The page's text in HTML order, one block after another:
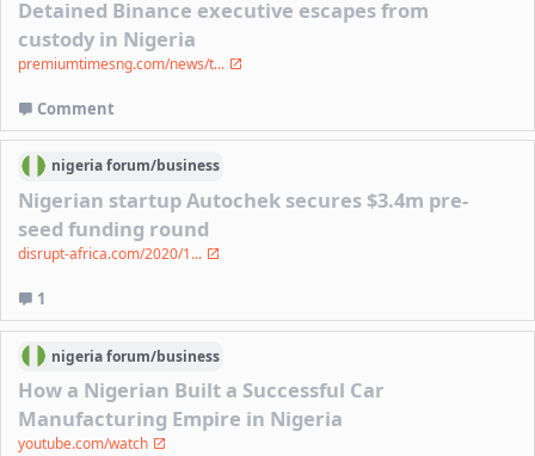
Detained Binance executive escapes from
custody in Nigeria
premiumtimesng.com/news/t...
Comment
nigeriaforum/business
Nigerian startup Autochek secures $3.4m pre-
seed funding round
disrupt-africa.com/2020/1...
1
nigeriaforum/business
How a Nigerian Built a Successful Car
Manufacturing Empire in Nigeria
youtube.com/watch